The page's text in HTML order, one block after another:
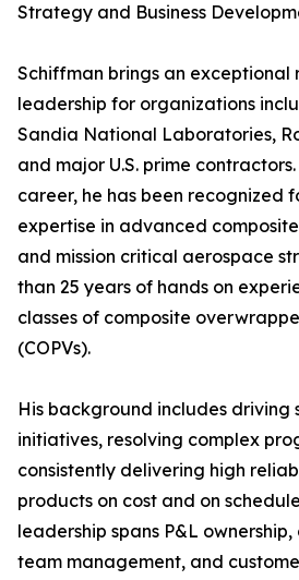
Strategy and Business
Schiffman brings an
leadership for organizations
Sandia National Laboratories,
and major U.S. prime
career, he has been recognized
expertise in advanced
and mission critical aerospace
than 25 years of hands on
classes of composite
(COPVs).
His background includes
initiatives, resolving complex
consistently delivering high
products on cost and on
leadership spans P&L
team management, and